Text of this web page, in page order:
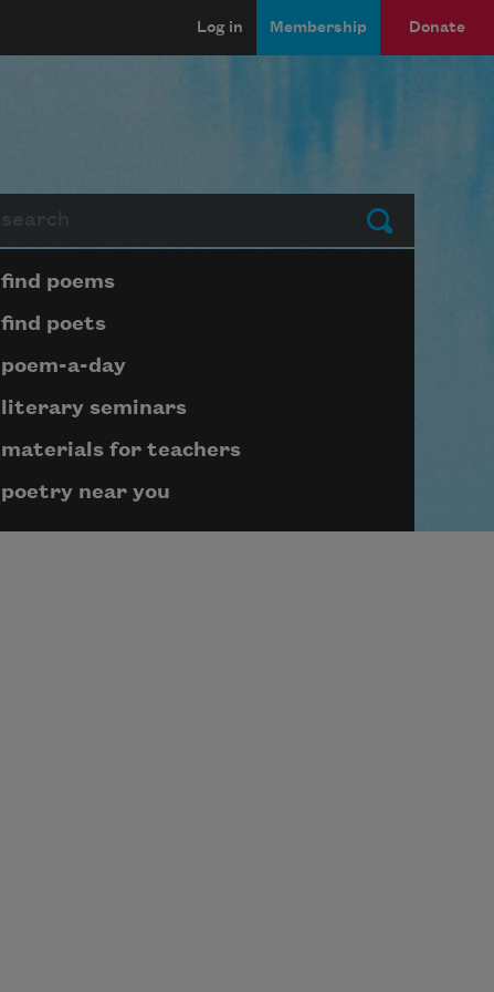
Log in Membership Donate
Submit
Page submenu block
find poems
find poets
poem-a-day
literary seminars
materials for teachers
poetry near you